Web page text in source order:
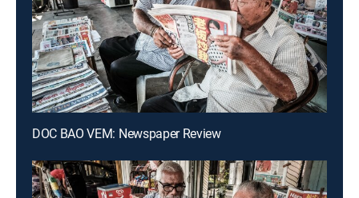
DOC BAO VEM: Newspaper Review